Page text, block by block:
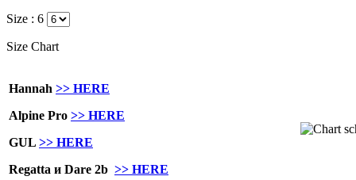
Size : 6
Size Chart
Hannah >> HERE
Alpine Pro >> HERE
GUL >> HERE
Regatta и Dare 2b >> HERE